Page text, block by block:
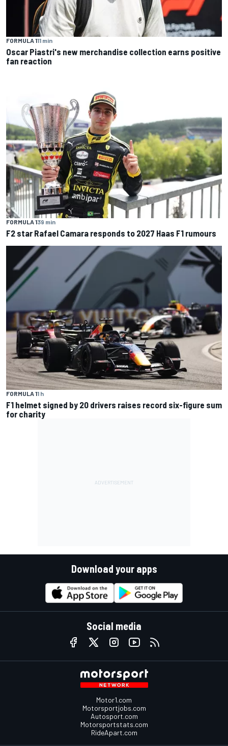
FORMULA 111 min
Oscar Piastri's new merchandise collection earns positive
fan reaction
FORMULA 139 min
F2 star Rafael Camara responds to 2027 Haas F1 rumours
FORMULA 11 h
F1 helmet signed by 20 drivers raises record six-figure sum
for charity
Download your apps
Social media
Motor1.com
Motorsportjobs.com
Autosport.com
Motorsportstats.com
RideApart.com